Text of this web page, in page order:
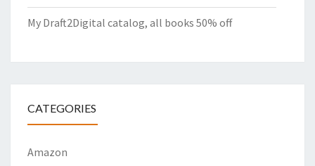
My Draft2Digital catalog, all books 50% off
CATEGORIES
Amazon